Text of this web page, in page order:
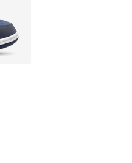
out of 5 stars], 132
from $120.00 to